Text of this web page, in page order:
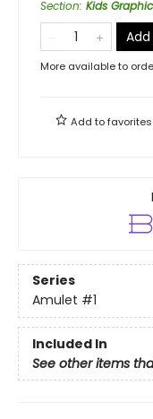
Section: Kids
More available to
Add tofavorites
Series
Amulet #1
Included In
See other items